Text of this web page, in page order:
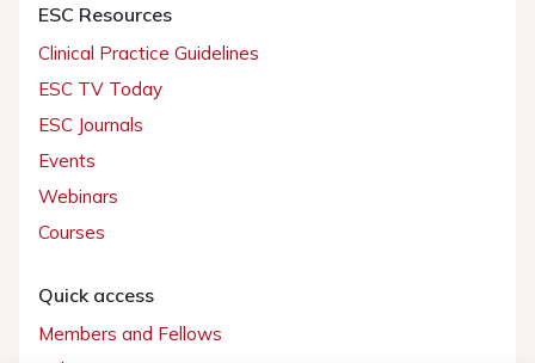
ESC Resources
Clinical Practice Guidelines
ESC TV Today
ESC Journals
Events
Webinars
Courses
Quick access
Members and Fellows